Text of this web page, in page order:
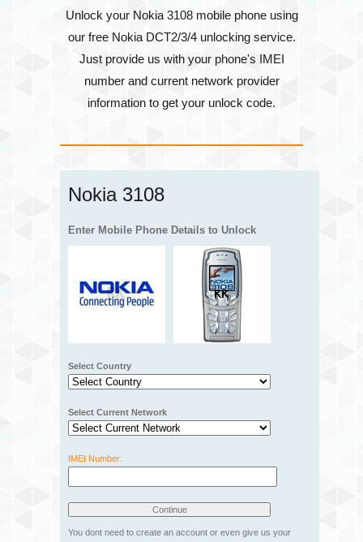
Unlock your Nokia 3108 mobile phone using
our free Nokia DCT2/3/4 unlocking service.
Just provide us with your phone's IMEI
numberand current network provider
information to get your unlock code.
Nokia 3108
Enter Mobile Phone Details to Unlock
Select Country
Select Current Network
IMEI Number:
You dont need to create an account or even give us your